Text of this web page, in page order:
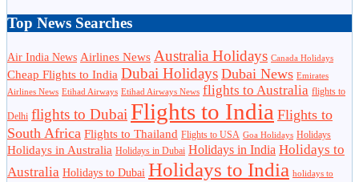
Top News Searches
Air India News Airlines News Australia Holidays Canada Holidays
Cheap Flights to India Dubai Holidays Dubai News Emirates
Airlines News Etihad Airways Etihad Airways News flights to Australia flights to
Delhi flights to Dubai Flights to India Flights to
South Africa Flights to Thailand Flights to USA Goa Holidays Holidays
Holidays in Australia Holidays in Dubai Holidays in India Holidays to
Australia Holidays to Dubai Holidays to India holidays to